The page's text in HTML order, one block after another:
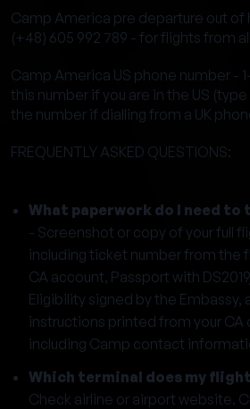
Camp America pre departure out of
(+48) 605 992 789 - for flights from
Camp America US phone number -
this number if you are in the US
the number if dialling from a UK
FREQUENTLY ASKED QUESTIONS:
What paperwork do I need
- Screenshot or copy of your full
including ticket number from the
CA account, Passport with
Eligibility signed by the Embassy,
instructions printed from your CA
including Camp contact
Which terminal does my
Check airline or airport website.